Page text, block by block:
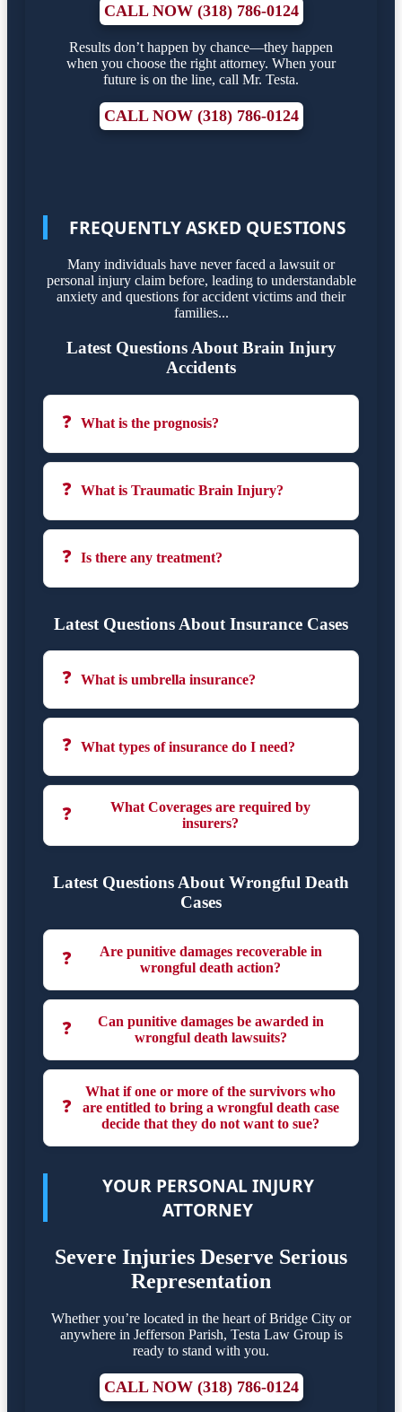
CALL NOW (318) 786-0124
Results don’t happen by chance—they happen
when you choose the right attorney. When your
future is on the line, call Mr. Testa.
CALL NOW (318) 786-0124
FREQUENTLY ASKED QUESTIONS
Many individuals have never faced a lawsuit or
personal injury claim before, leading to understandable
anxiety and questions for accident victims and their
families...
Latest Questions About Brain Injury
Accidents
❓ What is the prognosis?
❓ What is Traumatic Brain Injury?
❓ Is there any treatment?
Latest Questions About Insurance Cases
❓ What is umbrella insurance?
❓ What types of insurance do I need?
❓
What Coverages are required by
insurers?
Latest Questions About Wrongful Death
Cases
❓
Are punitive damages recoverable in
wrongful death action?
❓
Can punitive damages be awarded in
wrongful death lawsuits?
❓
What if one or more of the survivors who
are entitled to bring a wrongful death case
decide that they do not want to sue?
YOUR PERSONAL INJURY
ATTORNEY
Severe Injuries Deserve Serious
Representation
Whether you’re located in the heart of Bridge City or
anywhere in Jefferson Parish, Testa Law Group is
ready to stand with you.
CALL NOW (318) 786-0124